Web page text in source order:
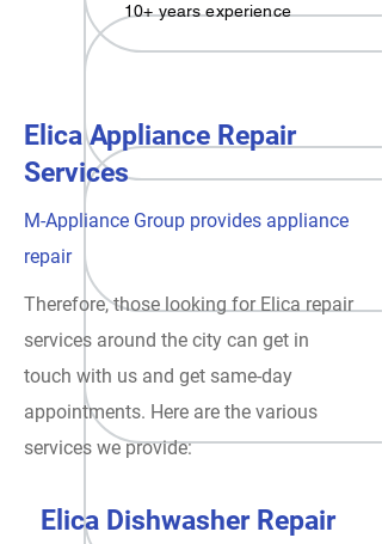
10+ years experience
Elica Appliance Repair
Services
M-Appliance Group provides appliance
repair
Therefore, those looking for Elica repair
services around the city can get in
touch with us and get same-day
appointments. Here are the various
services we provide:
Elica Dishwasher Repair